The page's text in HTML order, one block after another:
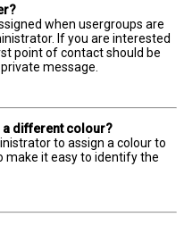
when usergroups are
If you are interested
point of contact should be
message.
a different colour?
to assign a colour to
make it easy to identify the